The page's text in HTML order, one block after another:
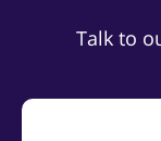
Talk to